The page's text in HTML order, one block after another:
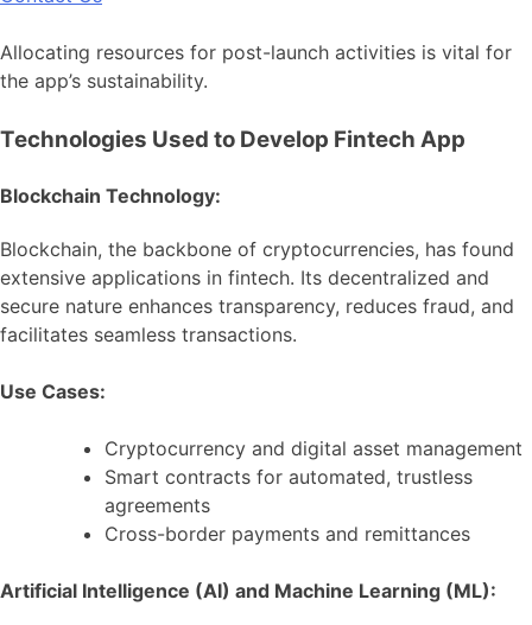
Allocating resources for post-launch activities is vital for
the app’s sustainability.
Technologies Used to Develop Fintech App
Blockchain Technology:
Blockchain, the backbone of cryptocurrencies, has found
extensive applications in fintech. Its decentralized and
secure nature enhances transparency, reduces fraud, and
facilitates seamless transactions.
Use Cases:
Cryptocurrency and digital asset management
Smart contracts for automated, trustless
agreements
Cross-border payments and remittances
Artificial Intelligence (AI) and Machine Learning (ML):